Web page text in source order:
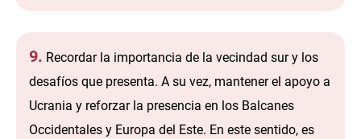
9. Recordar la importancia de la vecindad sur y los
desafíos que presenta. A su vez, mantener el apoyo a
Ucrania y reforzar la presencia en los Balcanes
Occidentales y Europa del Este. En este sentido, es